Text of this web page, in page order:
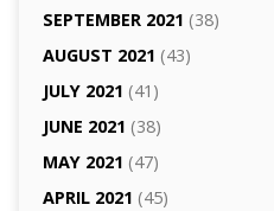
SEPTEMBER 2021 (38)
AUGUST 2021 (43)
JULY 2021 (41)
JUNE 2021 (38)
MAY 2021 (47)
APRIL 2021 (45)